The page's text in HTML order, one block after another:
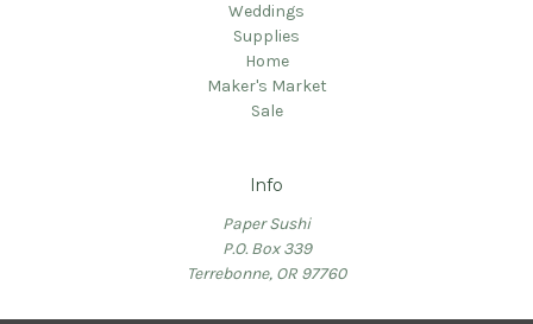
Weddings
Supplies
Home
Maker's Market
Sale
Info
Paper Sushi
P.O. Box 339
Terrebonne, OR 97760